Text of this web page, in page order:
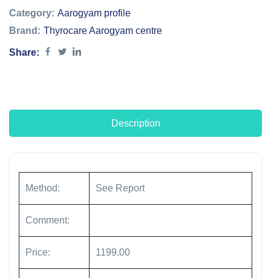
Category: Aarogyam profile
Brand: Thyrocare Aarogyam centre
Share:
Description
Method: See Report
Comment:
Price: 1199.00